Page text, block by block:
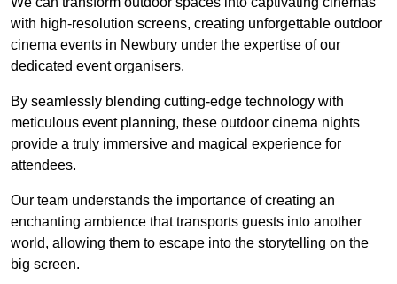
with high-resolution screens, creating unforgettable outdoor
cinema events in Newbury under the expertise of our
dedicated event organisers.
By seamlessly blending cutting-edge technology with
meticulous event planning, these outdoor cinema nights
provide a truly immersive and magical experience for
attendees.
Our team understands the importance of creating an
enchanting ambience that transports guests into another
world, allowing them to escape into the storytelling on the
big screen.